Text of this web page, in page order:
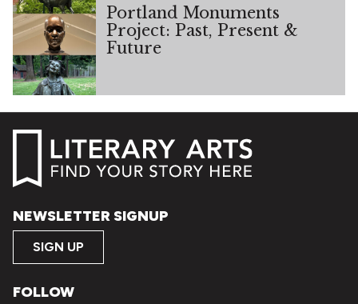
Portland Monuments
Project: Past, Present &
Future
NEWSLETTER SIGNUP
SIGN UP
FOLLOW